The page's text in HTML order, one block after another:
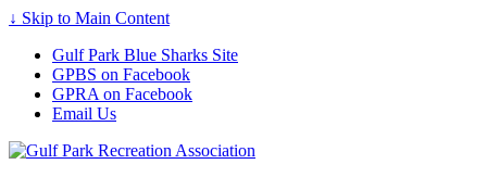
↓ Skip to Main Content
Gulf Park Blue Sharks Site
GPBS on Facebook
GPRA on Facebook
Email Us